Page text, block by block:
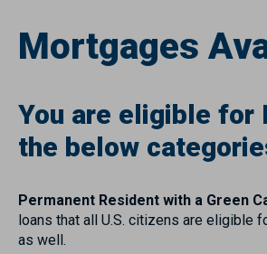
Mortgages
You are eligible for
the below
Permanent Resident with a Green
loans that all U.S. citizens are eligible
as well.